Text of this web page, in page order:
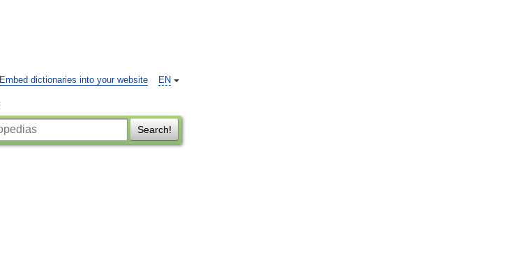
EN
Embed dictionaries into your website
Search!